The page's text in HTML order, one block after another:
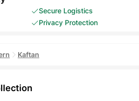
Secure Logistics
Privacy Protection
Kaftan